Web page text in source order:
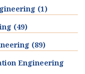
(1)
(49)
(89)
Engineering